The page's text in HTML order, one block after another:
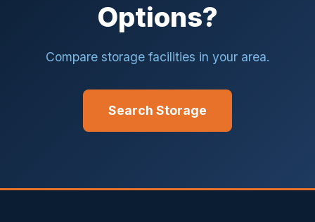
Options?
Compare storage facilities in your area.
Search Storage